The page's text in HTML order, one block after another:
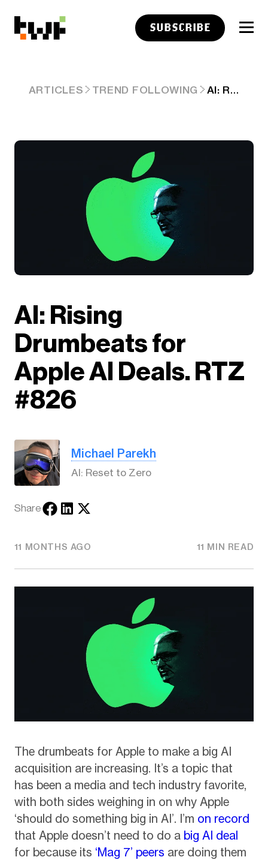
SUBSCRIBE
ARTICLES TREND FOLLOWING AI: RISING DRUMBEATS FOR APPLE AI DEALS. RTZ #826
AI: Rising
Drumbeats for
Apple AI Deals. RTZ
#826
Michael Parekh
AI: Reset to Zero
Share
11 MONTHS AGO 11 MIN READ
The drumbeats for Apple to make a big AI
acquisition are increasing. It’s a topic that
has been a media and tech industry favorite,
with both sides weighing in on why Apple
‘should do something big in AI’. I’m on record
that Apple doesn’t need to do a big AI deal
for because its ‘Mag 7’ peers are doing them